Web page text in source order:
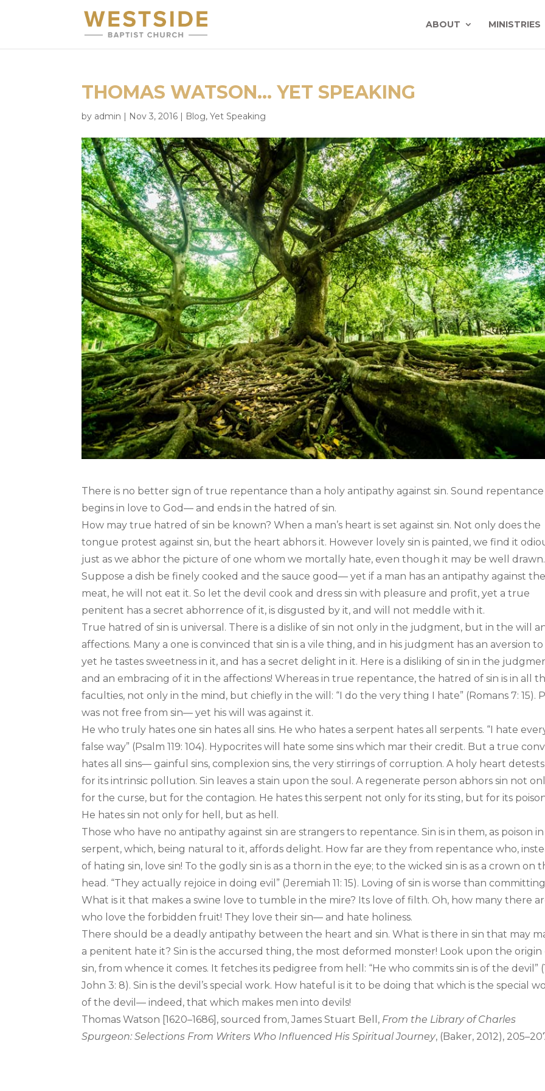
ABOUT MINISTRIES
THOMAS WATSON… YET SPEAKING
by admin | Nov 3, 2016 | Blog,Yet Speaking
There is no better sign of true repentance than a holy antipathy against sin. Sound repentance
begins in love to God— and ends in the hatred of sin.
How may true hatred of sin be known? When a man’s heart is set against sin. Not only does the
tongue protest against sin, but the heart abhors it. However lovely sin is painted, we find it
just as we abhor the picture of one whom we mortally hate, even though it may be well drawn.
Suppose a dish be finely cooked and the sauce good— yet if a man has an antipathy against
meat, he will not eat it. So let the devil cook and dress sin with pleasure and profit, yet a true
penitent has a secret abhorrence of it, is disgusted by it, and will not meddle with it.
True hatred of sin is universal. There is a dislike of sin not only in the judgment, but in the will
affections. Many a one is convinced that sin is a vile thing, and in his judgment has an aversion
yet he tastes sweetness in it, and has a secret delight in it. Here is a disliking of sin in the
and an embracing of it in the affections! Whereas in true repentance, the hatred of sin is in all
faculties, not only in the mind, but chiefly in the will: “I do the very thing I hate” (Romans 7: 15).
was not free from sin— yet his will was against it.
He who truly hates one sin hates all sins. He who hates a serpent hates all serpents. “I hate
false way” (Psalm 119: 104). Hypocrites will hate some sins which mar their credit. But a true
hates all sins— gainful sins, complexion sins, the very stirrings of corruption. A holy heart
for its intrinsic pollution. Sin leaves a stain upon the soul. A regenerate person abhors sin not
for the curse, but for the contagion. He hates this serpent not only for its sting, but for its
He hates sin not only for hell, but as hell.
Those who have no antipathy against sin are strangers to repentance. Sin is in them, as poison in
serpent, which, being natural to it, affords delight. How far are they from repentance who,
of hating sin, love sin! To the godly sin is as a thorn in the eye; to the wicked sin is as a crown on
head. “They actually rejoice in doing evil” (Jeremiah 11: 15). Loving of sin is worse than
What is it that makes a swine love to tumble in the mire? Its love of filth. Oh, how many there
who love the forbidden fruit! They love their sin— and hate holiness.
There should be a deadly antipathy between the heart and sin. What is there in sin that may
a penitent hate it? Sin is the accursed thing, the most deformed monster! Look upon the origin
sin, from whence it comes. It fetches its pedigree from hell: “He who commits sin is of the devil”
John 3: 8). Sin is the devil’s special work. How hateful is it to be doing that which is the special
of the devil— indeed, that which makes men into devils!
Thomas Watson [1620–1686], sourced from, James Stuart Bell, From the Library of Charles
Spurgeon: Selections From Writers Who Influenced His Spiritual Journey, (Baker, 2012),